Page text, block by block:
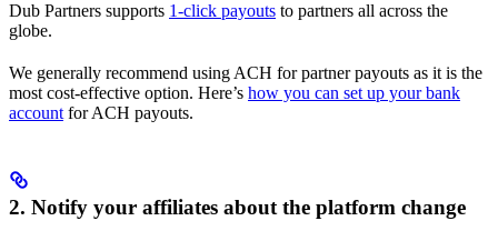
Dub Partners supports 1-click payouts to partners all across the
globe.
We generally recommend using ACH for partner payouts as it is the
most cost-effective option. Here’s how you can set up your bank
account for ACH payouts.
2. Notify your affiliates about the platform change